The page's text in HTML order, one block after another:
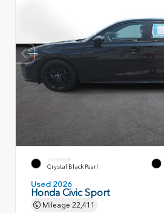
EXTERIOR
Crystal Black Pearl
Used 2026
Honda Civic Sport
Mileage 22,411